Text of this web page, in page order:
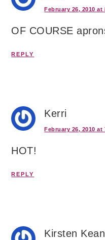
February 26, 2010 at
OF COURSE
REPLY
Kerri
February 26, 2010 at
HOT!
REPLY
Kirsten